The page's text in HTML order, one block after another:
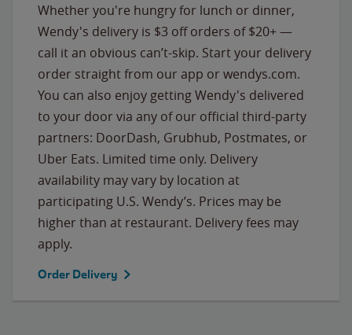
Whether you're hungry for lunch or dinner,
Wendy's delivery is $3 off orders of $20+ —
call it an obvious can’t-skip. Start your delivery
order straight from our app or wendys.com.
You can also enjoy getting Wendy's delivered
to your door via any of our official third-party
partners: DoorDash, Grubhub, Postmates, or
Uber Eats. Limited time only. Delivery
availability may vary by location at
participating U.S. Wendy’s. Prices may be
higher than at restaurant. Delivery fees may
apply.
Order Delivery